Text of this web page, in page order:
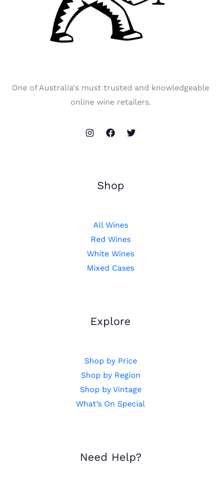
One of Australia's must trusted and knowledgeable
online wine retailers.
Shop
All Wines
Red Wines
White Wines
Mixed Cases
Explore
Shop by Price
Shop by Region
Shop by Vintage
What’s On Special
Need Help?